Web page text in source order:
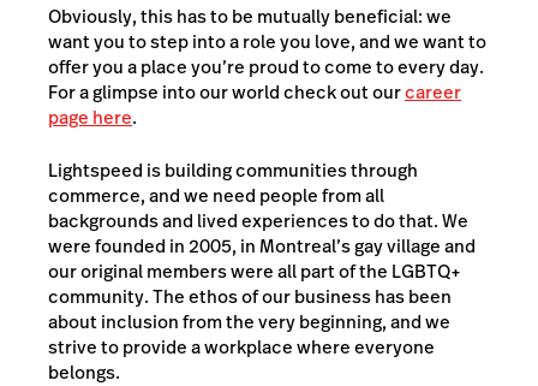
Obviously, this has to be mutually beneficial: we
want you to step into a role you love, and we want to
offer you a place you’re proud to come to every day.
For a glimpse into our world check out ourcareer
page here.
Lightspeed is building communities through
commerce, and we need people from all
backgrounds and lived experiences to do that. We
were founded in 2005, in Montreal’s gay village and
our original members were all part of the LGBTQ+
community. The ethos of our business has been
about inclusion from the very beginning, and we
strive to provide a workplace where everyone
belongs.